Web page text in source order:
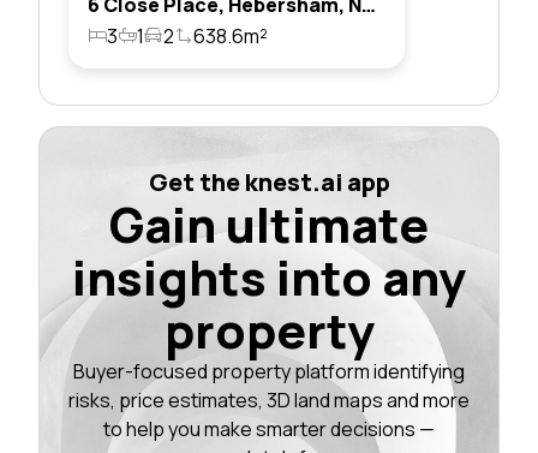
3
1 2 638.6m²
Get the knest.ai app
Gain ultimate
insights into any
property
Buyer-focused property platform identifying
risks, price estimates, 3D land maps and more
to help you make smarter decisions —